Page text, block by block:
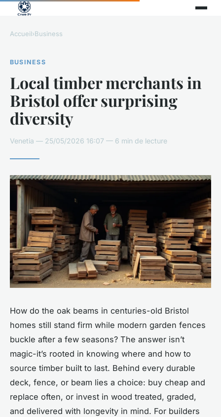
Accueil›Business
BUSINESS
Local timber merchants in
Bristol offer surprising
diversity
Venetia — 25/05/2026 16:07 — 6 min de lecture
How do the oak beams in centuries-old Bristol
homes still stand firm while modern garden fences
buckle after a few seasons? The answer isn’t
magic-it’s rooted in knowing where and how to
source timber built to last. Behind every durable
deck, fence, or beam lies a choice: buy cheap and
replace often, or invest in wood treated, graded,
and delivered with longevity in mind. For builders